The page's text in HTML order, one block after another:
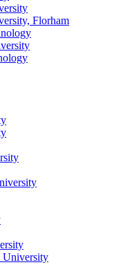
Florham
University